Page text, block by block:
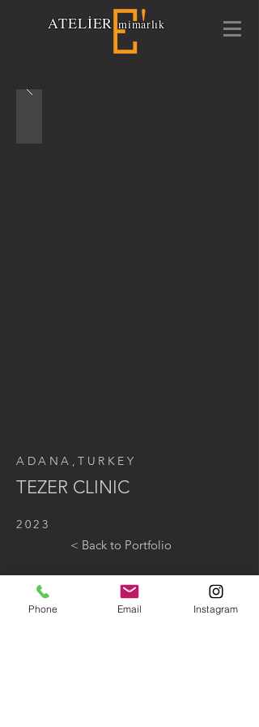
ATELİER mimarlık
ADANA,TURKEY
TEZER CLINIC
2023
< Back to Portfolio
Phone Email Instagram